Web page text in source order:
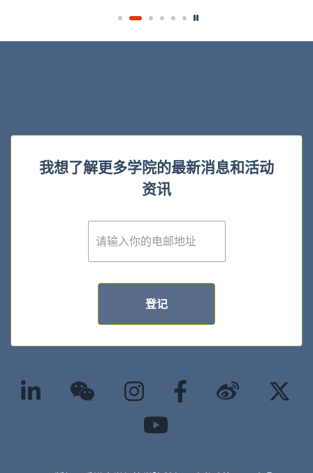
我想了解更多学院的最新消息和活动
资讯
E
m
登记